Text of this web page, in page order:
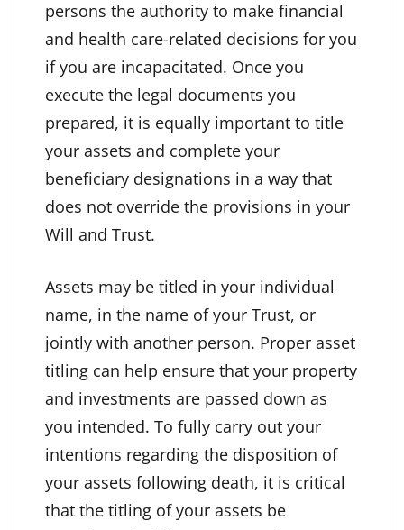
persons the authority to make financial
and health care-related decisions for you
if you are incapacitated. Once you
execute the legal documents you
prepared, it is equally important to title
your assets and complete your
beneficiary designations in a way that
does not override the provisions in your
Will and Trust.
Assets may be titled in your individual
name, in the name of your Trust, or
jointly with another person. Proper asset
titling can help ensure that your property
and investments are passed down as
you intended. To fully carry out your
intentions regarding the disposition of
your assets following death, it is critical
that the titling of your assets be